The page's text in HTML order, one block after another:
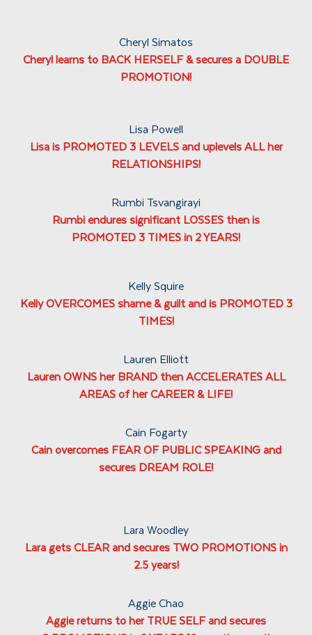
Cheryl Simatos
Cheryl learns to BACK HERSELF & secures a DOUBLE
PROMOTION!
Lisa Powell
Lisa is PROMOTED 3 LEVELS and uplevels ALL her
RELATIONSHIPS!
Rumbi Tsvangirayi
Rumbi endures significant LOSSES then is
PROMOTED 3 TIMES in 2 YEARS!
Kelly Squire
Kelly OVERCOMES shame & guilt and is PROMOTED 3
TIMES!
Lauren Elliott
Lauren OWNS her BRAND then ACCELERATES ALL
AREAS of her CAREER & LIFE!
Cain Fogarty
Cain overcomes FEAR OF PUBLIC SPEAKING and
secures DREAM ROLE!
Lara Woodley
Lara gets CLEAR and secures TWO PROMOTIONS in
2.5 years!
Aggie Chao
Aggie returns to her TRUE SELF and secures